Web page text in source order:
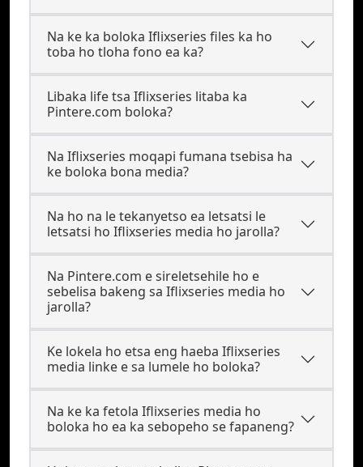
Na ke ka boloka Iflixseries files ka ho
toba ho tloha fono ea ka?
Libaka life tsa Iflixseries litaba ka
Pintere.com boloka?
Na Iflixseries moqapi fumana tsebisa ha
ke boloka bona media?
Na ho na le tekanyetso ea letsatsi le
letsatsi ho Iflixseries media ho jarolla?
Na Pintere.com e sireletsehile ho e
sebelisa bakeng sa Iflixseries media ho
jarolla?
Ke lokela ho etsa eng haeba Iflixseries
media linke e sa lumele ho boloka?
Na ke ka fetola Iflixseries media ho
boloka ho ea ka sebopeho se fapaneng?